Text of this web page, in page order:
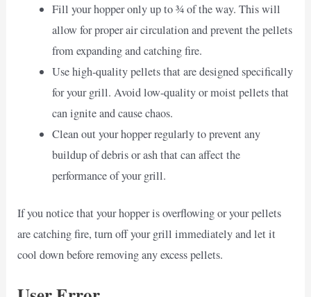
Fill your hopper only up to ¾ of the way. This will
allow for proper air circulation and prevent the pellets
from expanding and catching fire.
Use high-quality pellets that are designed specifically
for your grill. Avoid low-quality or moist pellets that
can ignite and cause chaos.
Clean out your hopper regularly to prevent any
buildup of debris or ash that can affect the
performance of your grill.
If you notice that your hopper is overflowing or your pellets
are catching fire, turn off your grill immediately and let it
cool down before removing any excess pellets.